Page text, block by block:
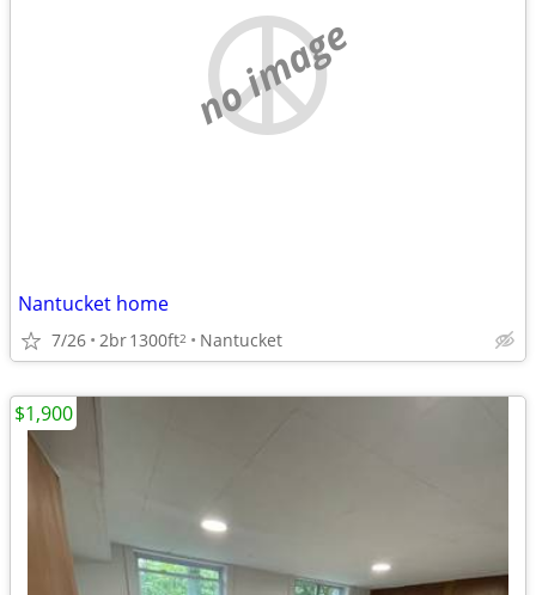
no image
Nantucket home
7/26 2br1300ft2 Nantucket
$1,900